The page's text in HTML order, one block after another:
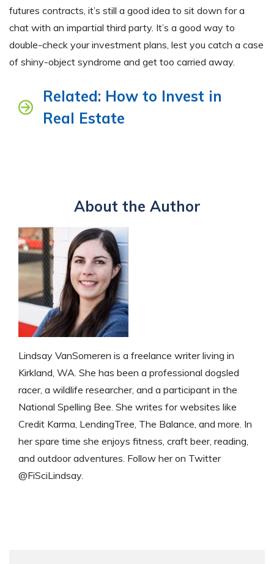
futures contracts, it’s still a good idea to sit down for a
chat with an impartial third party. It’s a good way to
double-check your investment plans, lest you catch a case
of shiny-object syndrome and get too carried away.
Related: How to Invest in
Real Estate
About the Author
Lindsay VanSomeren is a freelance writer living in
Kirkland, WA. She has been a professional dogsled
racer, a wildlife researcher, and a participant in the
National Spelling Bee. She writes for websites like
Credit Karma, LendingTree, The Balance, and more. In
her spare time she enjoys fitness, craft beer, reading,
and outdoor adventures. Follow her on Twitter
@FiSciLindsay.